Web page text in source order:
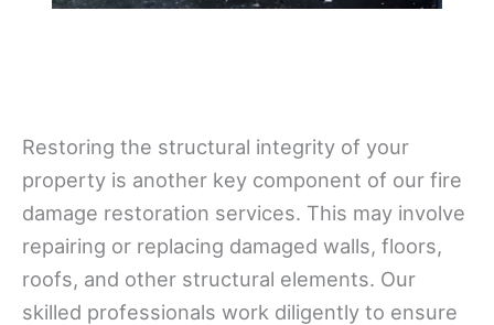
Restoring the structural integrity of your
property is another key component of our fire
damage restoration services. This may involve
repairing or replacing damaged walls, floors,
roofs, and other structural elements. Our
skilled professionals work diligently to ensure